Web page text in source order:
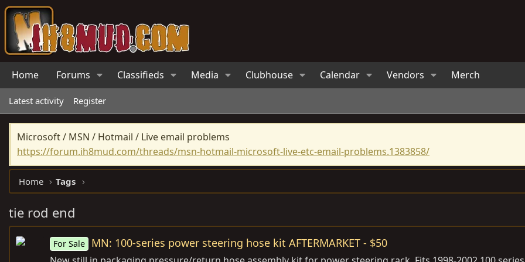
Home Forums Classifieds Media Clubhouse Calendar Vendors Merch
Latest activity Register
Microsoft / MSN / Hotmail / Live email problems
https://forum.ih8mud.com/threads/msn-hotmail-microsoft-live-etc-email-problems.1383858/
Home Tags
tie rod end
For Sale MN: 100-series power steering hose kit AFTERMARKET - $50